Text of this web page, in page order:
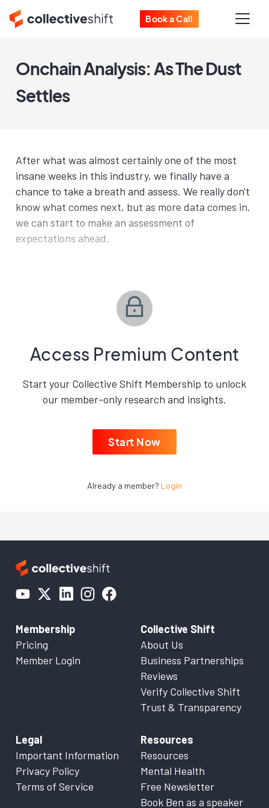
Book a Call
Onchain Analysis: As The Dust
Settles
After what was almost certainly one of the most
insane weeks in this industry, we finally have a
chance to take a breath and assess. We really don't
know what comes next, but as more data comes in,
we can start to make an assessment of
expectations ahead.
Access Premium Content
Start your Collective Shift Membership to unlock
our member-only research and insights.
Start Now
Already a member? Login
Membership
Pricing
Member Login
Collective Shift
About Us
Business Partnerships
Reviews
Verify Collective Shift
Trust & Transparency
Legal
Important Information
Privacy Policy
Terms of Service
Resources
Resources
Mental Health
Free Newsletter
Book Ben as a speaker